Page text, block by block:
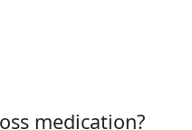
medication?